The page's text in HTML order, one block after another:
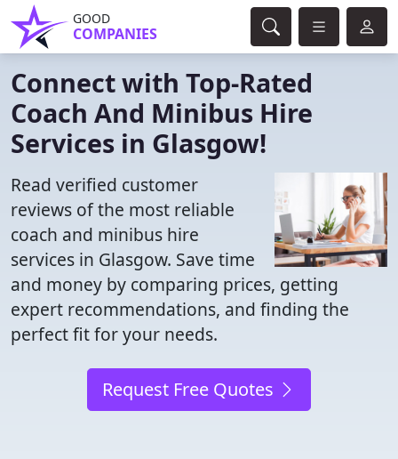
GOOD
COMPANIES
Connect with Top-Rated
Coach And Minibus Hire
Services in Glasgow!
Read verified customer
reviews of the most reliable
coach and minibus hire
services in Glasgow. Save time
and money by comparing prices, getting
expert recommendations, and finding the
perfect fit for your needs.
Request Free Quotes